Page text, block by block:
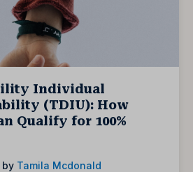
Individual
(TDIU): How
Qualify for 100%
by Tamila Mcdonald